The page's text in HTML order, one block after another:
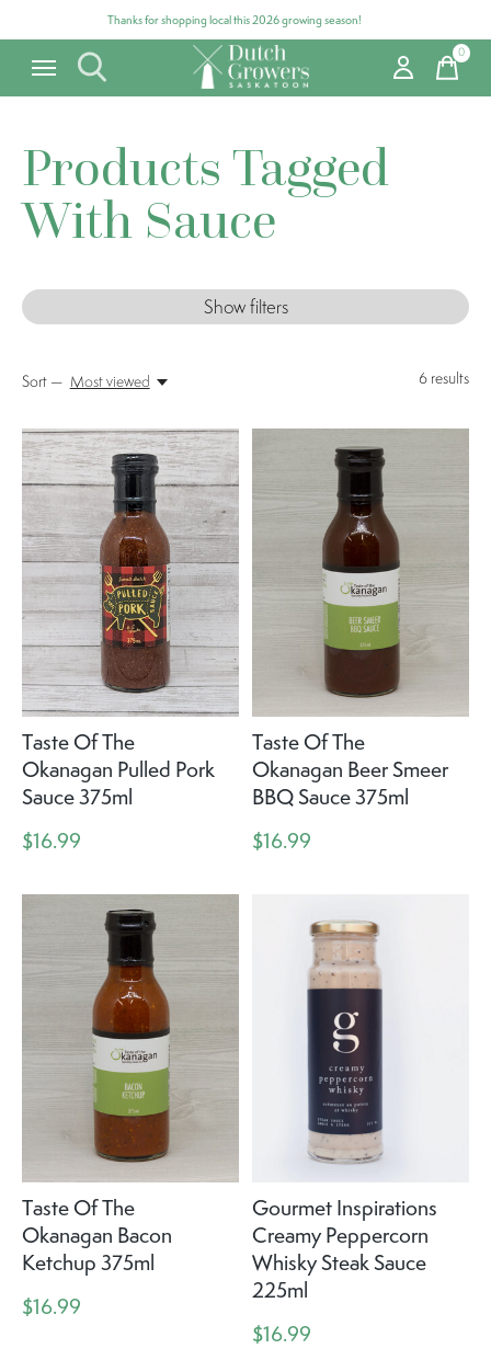
Thanks for shopping local this 2026 growing season!
0items
Products Tagged
With Sauce
Show filters
6 results
Sort — Most viewed
Taste Of The
Okanagan Pulled Pork
Sauce 375ml
$16.99
Taste Of The
Okanagan Beer Smeer
BBQ Sauce 375ml
$16.99
Taste Of The
Okanagan Bacon
Ketchup 375ml
$16.99
Gourmet Inspirations
Creamy Peppercorn
Whisky Steak Sauce
225ml
$16.99